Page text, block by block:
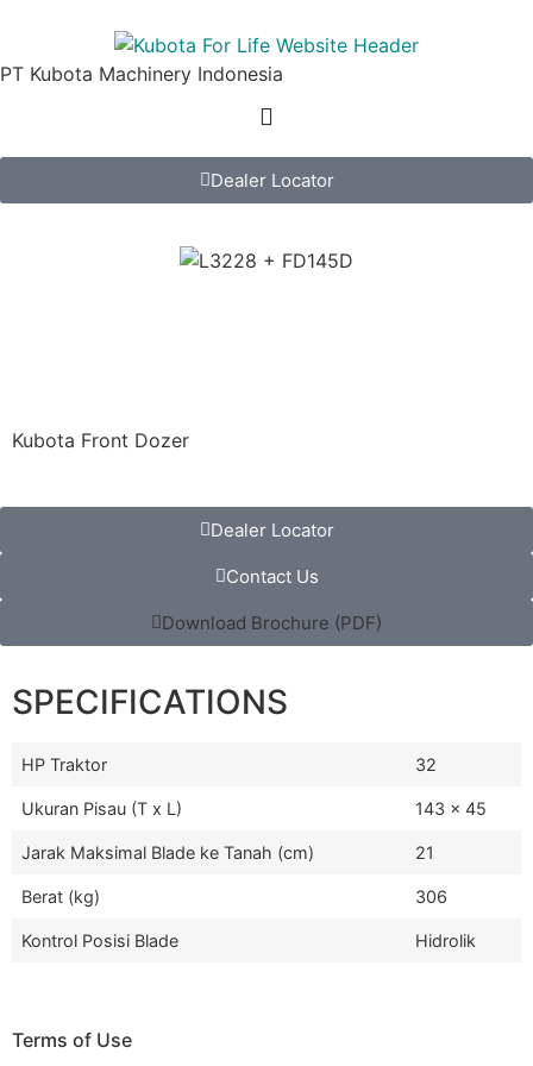
PT Kubota Machinery Indonesia
Dealer Locator
Kubota Front Dozer
Dealer Locator
Contact Us
Download Brochure (PDF)
SPECIFICATIONS
HP Traktor 32
Ukuran Pisau (T x L) 143 x 45
Jarak Maksimal Blade ke Tanah (cm) 21
Berat (kg) 306
Kontrol Posisi Blade Hidrolik
Terms of Use